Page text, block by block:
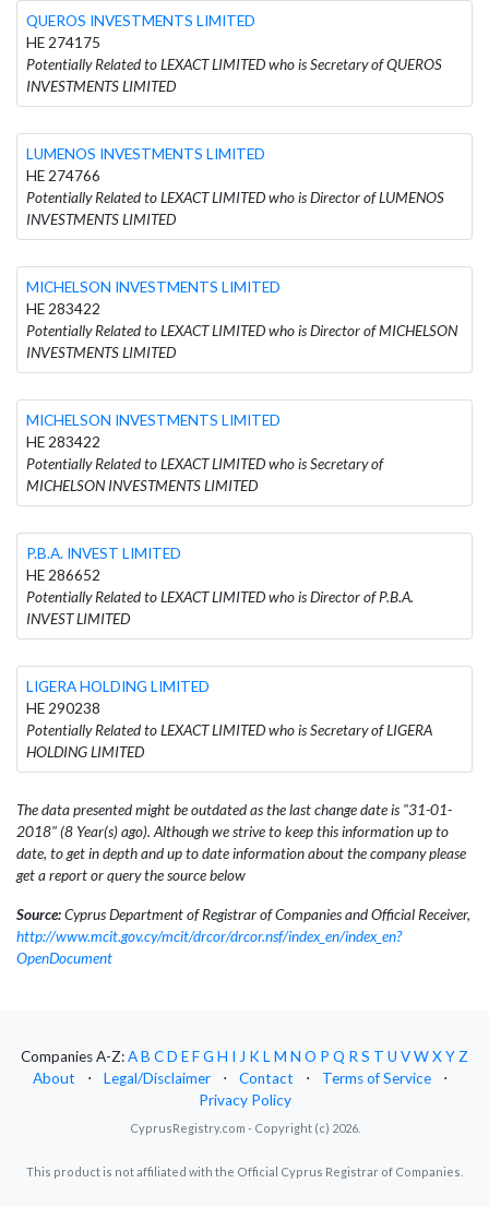
QUEROS INVESTMENTS LIMITED
HE 274175
Potentially Related to LEXACT LIMITED who is Secretary of QUEROS
INVESTMENTS LIMITED
LUMENOS INVESTMENTS LIMITED
HE 274766
Potentially Related to LEXACT LIMITED who is Director of LUMENOS
INVESTMENTS LIMITED
MICHELSON INVESTMENTS LIMITED
HE 283422
Potentially Related to LEXACT LIMITED who is Director of MICHELSON
INVESTMENTS LIMITED
MICHELSON INVESTMENTS LIMITED
HE 283422
Potentially Related to LEXACT LIMITED who is Secretary of
MICHELSON INVESTMENTS LIMITED
P.B.A. INVEST LIMITED
HE 286652
Potentially Related to LEXACT LIMITED who is Director of P.B.A.
INVEST LIMITED
LIGERA HOLDING LIMITED
HE 290238
Potentially Related to LEXACT LIMITED who is Secretary of LIGERA
HOLDING LIMITED
The data presented might be outdated as the last change date is "31-01-
2018" (8 Year(s) ago). Although we strive to keep this information up to
date, to get in depth and up to date information about the company please
get a report or query the source below
Source:Cyprus Department of Registrar of Companies and Official Receiver,
http://www.mcit.gov.cy/mcit/drcor/drcor.nsf/index_en/index_en?
OpenDocument
Companies A-Z:AB CD EFG H I J KLM N O P Q RS T U VWXYZ
About
⋅ Legal/Disclaimer ⋅ Contact ⋅ Terms of Service
⋅
Privacy Policy
CyprusRegistry.com - Copyright (c) 2026.
This product is not affiliated with the Official Cyprus Registrar of Companies.